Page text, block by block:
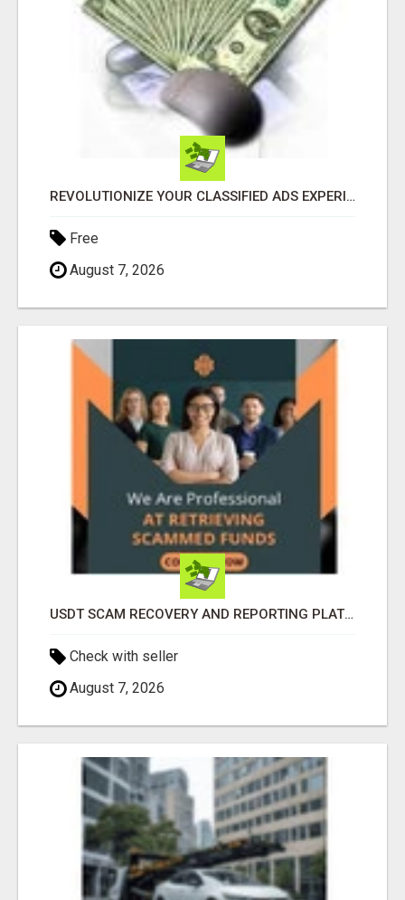
REVOLUTIONIZE YOUR CLASSIFIED ADS EXPERIENCE WITH THE QUANTUM STAR!
Free
August 7, 2026
USDT SCAM RECOVERY AND REPORTING PLATFORM
Check with seller
August 7, 2026